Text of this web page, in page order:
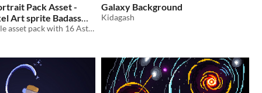
Pack Asset -
Art sprite Badass
Visual Novel
A downloadable asset pack with 16 Astronaut portraits!
Galaxy Background
Kidagash